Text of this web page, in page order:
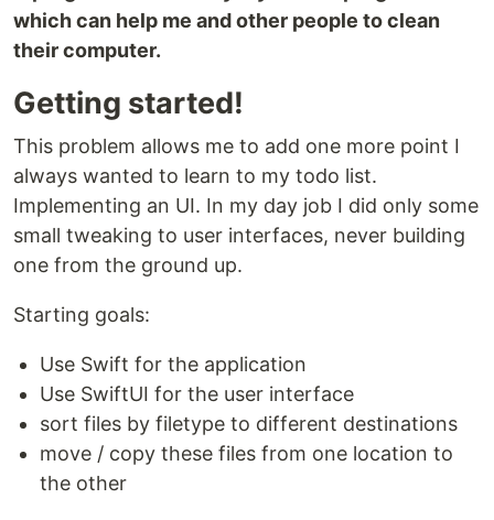
which can help me and other people to clean
their computer.
Getting started!
This problem allows me to add one more point I
always wanted to learn to my todo list.
Implementing an UI. In my day job I did only some
small tweaking to user interfaces, never building
one from the ground up.
Starting goals:
Use Swift for the application
Use SwiftUI for the user interface
sort files by filetype to different destinations
move / copy these files from one location to
the other